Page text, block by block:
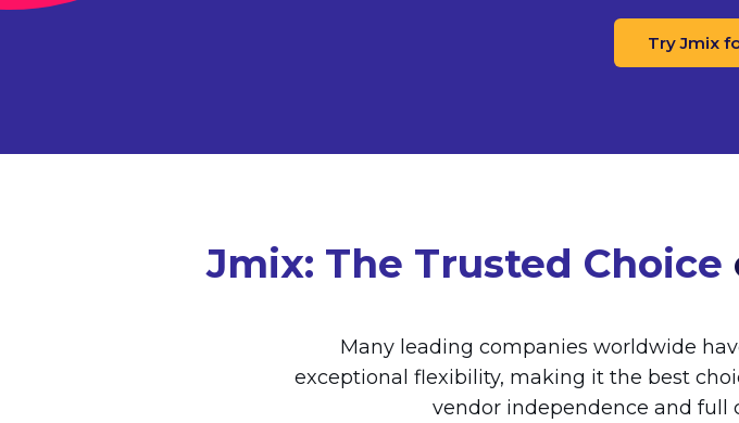
Try Jmix
Jmix: The Trusted Choice
Many leading companies worldwide
exceptional flexibility, making it the best
vendor independence and full